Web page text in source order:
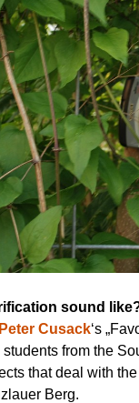
sound
Peter Cusack‘s
from the
that deal with
Berg.